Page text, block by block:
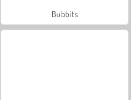
Bubbits